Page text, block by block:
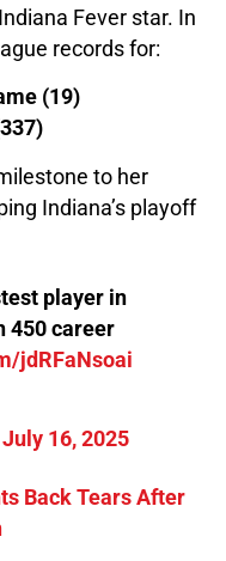
Fever star. In
records for:
(19)
to her
Indiana’s playoff
player in
450 career
jdRFaNsoai
July 16, 2025
Back Tears After